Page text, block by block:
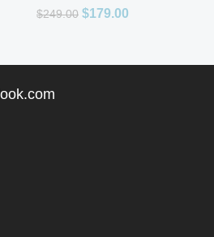
$249.00 $179.00